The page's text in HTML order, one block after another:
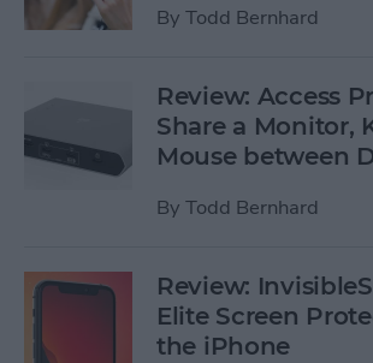
By Todd Bernhard
Review: Access
Share a Monitor,
Mouse between
By Todd Bernhard
Review:
Elite Screen
the iPhone